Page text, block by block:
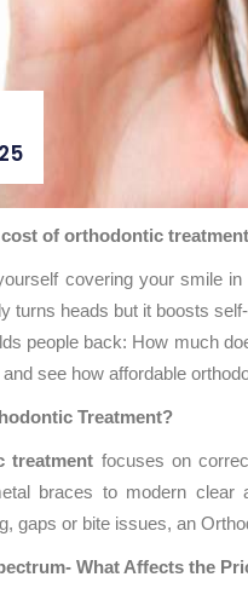
of orthodontic
covering your smile
turns heads but it boosts
people back: How much
see how affordable
Treatment?
treatment focuses on
braces to modern
gaps or bite issues, an
What Affects the